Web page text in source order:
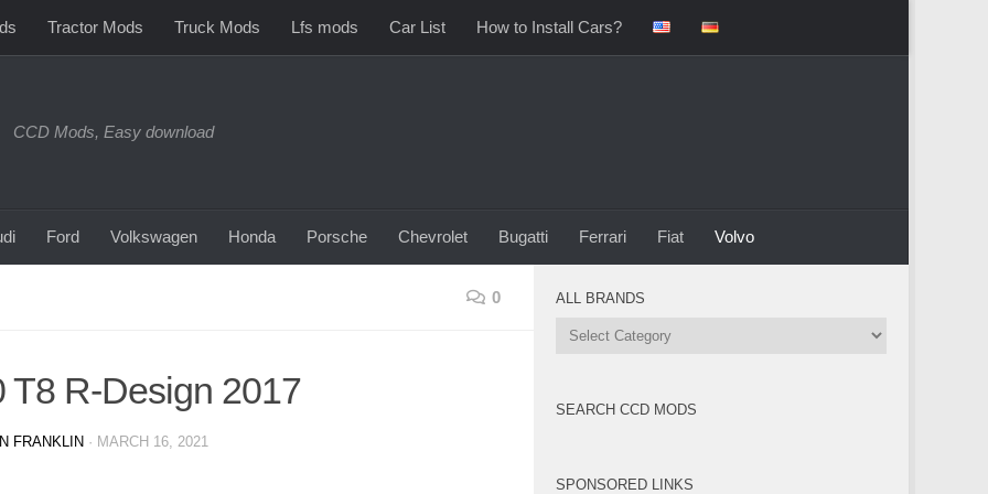
Tractor Mods Truck Mods Lfs mods Car List How to Install Cars?
CCD Mods, Easy download
Ford Volkswagen Honda Porsche Chevrolet Bugatti Ferrari Fiat Volvo
0
T8 R-Design 2017
FRANKLIN · MARCH 16, 2021
ALL BRANDS
All
SEARCH CCD MODS
SPONSORED LINKS